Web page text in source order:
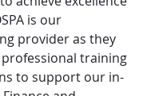
is our
provider as they
training
to support our in-